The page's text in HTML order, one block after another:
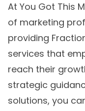
At You Got This
of marketing
providing
services that
reach their
strategic
solutions, you